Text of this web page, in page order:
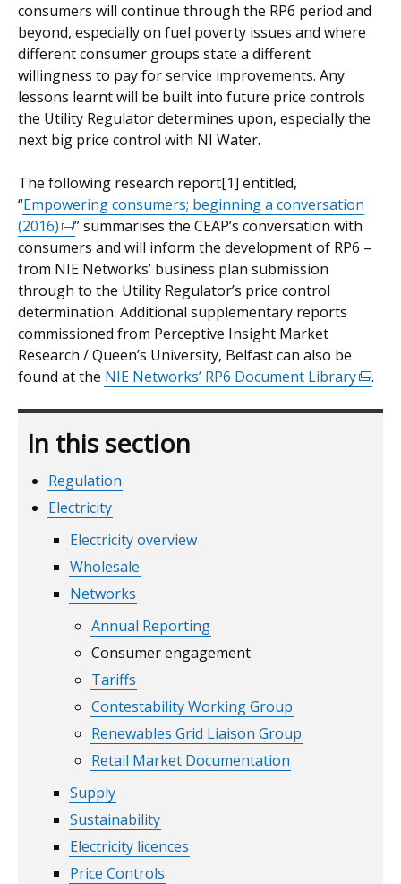
consumers will continue through the RP6 period and
beyond, especially on fuel poverty issues and where
different consumer groups state a different
willingness to pay for service improvements. Any
lessons learnt will be built into future price controls
the Utility Regulator determines upon, especially the
next big price control with NI Water.
The following research report[1] entitled,
“Empowering consumers; beginning a conversation
(2016)(external
link
opens
in
a
new
window
/
” summarises the CEAP’s conversation with
consumers and will inform the development of RP6 –
from NIE Networks’ business plan submission
through to the Utility Regulator’s price control
determination. Additional supplementary reports
commissioned from Perceptive Insight Market
Research / Queen’s University, Belfast can also be
found at the NIE Networks’ RP6 Document Library
opens
.
In this section
Regulation
Electricity
Electricity overview
Wholesale
Networks
Annual Reporting
Consumer engagement
Tariffs
Contestability Working Group
Renewables Grid Liaison Group
Retail Market Documentation
Supply
Sustainability
Electricity licences
Price Controls